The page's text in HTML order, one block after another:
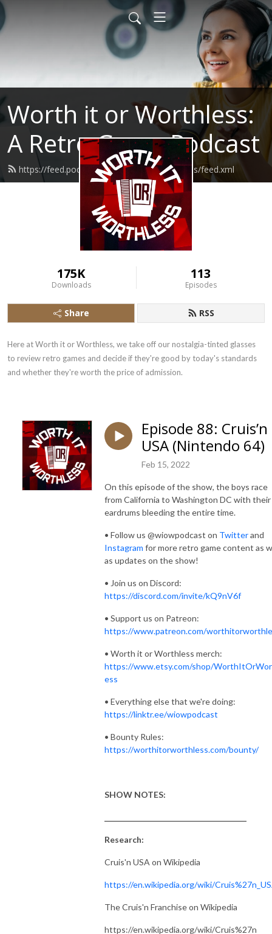
Worth it or Worthless:
A Retro Game Podcast
https://feed.podbean.com/worthitorworthless/feed.xml
175K
Downloads
113
Episodes
Share RSS
Here at Worth it or Worthless, we take off our nostalgia-tinted glasses
to review retro games and decide if they're good by today's standards
and whether they're worth the price of admission.
Episode 88: Cruis’n
USA (Nintendo 64)
Feb 15, 2022
On this episode of the show, the boys race
from California to Washington DC with their
eardrums bleeding the entire time.
• Follow us @wiowpodcast on Twitterand
Instagram for more retro game content as
as updates on the show!
• Join us on Discord:
https://discord.com/invite/kQ9nV6f
• Support us on Patreon:
https://www.patreon.com/
• Worth it or Worthless merch:
https://www.etsy.com/shop/
ess
• Everything else that we're doing:
https://linktr.ee/wiowpodcast
• Bounty Rules:
https://worthitorworthless.com/bounty/
SHOW NOTES:
Research:
Cruis'n USA on Wikipedia
https://en.wikipedia.org/wiki/
The Cruis'n Franchise on Wikipedia
https://en.wikipedia.org/wiki/Cruis%27n